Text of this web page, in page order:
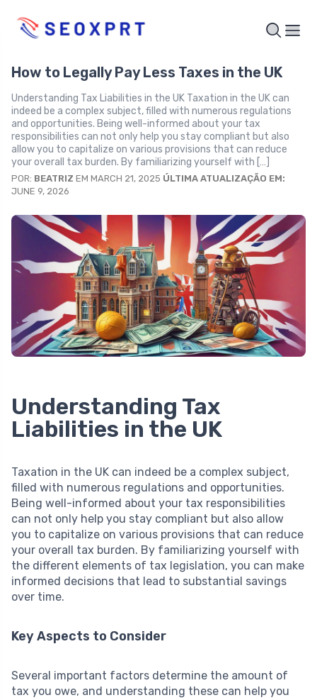
How to Legally Pay Less Taxes in the UK
Understanding Tax Liabilities in the UK Taxation in the UK can
indeed be a complex subject, filled with numerous regulations
and opportunities. Being well-informed about your tax
responsibilities can not only help you stay compliant but also
allow you to capitalize on various provisions that can reduce
your overall tax burden. By familiarizing yourself with […]
POR: BEATRIZ EM MARCH 21, 2025 ÚLTIMA ATUALIZAÇÃO EM:
JUNE 9, 2026
Understanding Tax
Liabilities in the UK
Taxation in the UK can indeed be a complex subject,
filled with numerous regulations and opportunities.
Being well-informed about your tax responsibilities
can not only help you stay compliant but also allow
you to capitalize on various provisions that can reduce
your overall tax burden. By familiarizing yourself with
the different elements of tax legislation, you can make
informed decisions that lead to substantial savings
over time.
Key Aspects to Consider
Several important factors determine the amount of
tax you owe, and understanding these can help you